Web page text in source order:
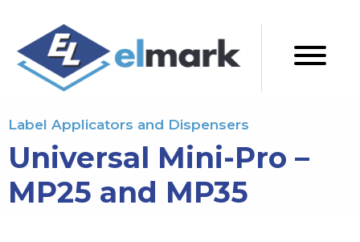
Label Applicators and Dispensers
Universal Mini-Pro –
MP25 and MP35